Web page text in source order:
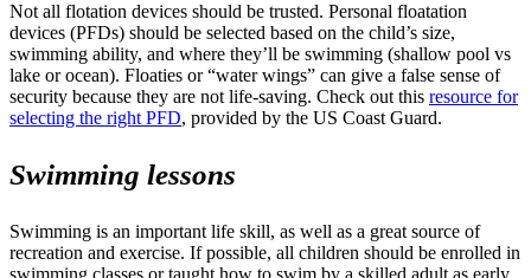
Not all flotation devices should be trusted. Personal floatation
devices (PFDs) should be selected based on the child’s size,
swimming ability, and where they’ll be swimming (shallow pool vs
lake or ocean). Floaties or “water wings” can give a false sense of
security because they are not life-saving. Check out this resource for
selecting the right PFD, provided by the US Coast Guard.
Swimming lessons
Swimming is an important life skill, as well as a great source of
recreation and exercise. If possible, all children should be enrolled in